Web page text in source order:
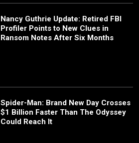
Nancy Guthrie Update: Retired FBI
Profiler Points to New Clues in
Ransom Notes After Six Months
Spider-Man: Brand New Day Crosses
$1 Billion Faster Than The Odyssey
Could Reach It